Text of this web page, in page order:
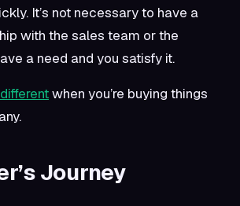
It’s not necessary to have a
with the sales team or the
a need and you satisfy it.
differentwhen you’re buying things
Journey